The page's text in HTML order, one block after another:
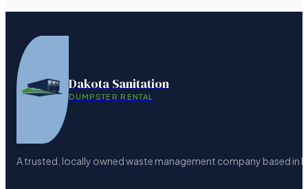
Dakota Sanitation
DUMPSTER RENTAL
A trusted, locally owned waste management company based in